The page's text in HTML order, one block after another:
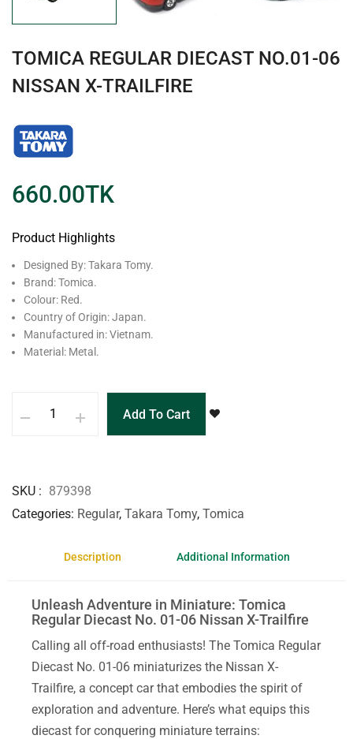
TOMICA REGULAR DIECAST NO.01-06
NISSAN X-TRAILFIRE
660.00TK
Product Highlights
Designed By: Takara Tomy.
Brand: Tomica.
Colour: Red.
Country of Origin: Japan.
Manufactured in: Vietnam.
Material: Metal.
Add To Cart
SKU
879398
Categories Regular, Takara Tomy, Tomica
Description Additional Information
Unleash Adventure in Miniature: Tomica
Regular Diecast No. 01-06 Nissan X-Trailfire
Calling all off-road enthusiasts! The Tomica Regular
Diecast No. 01-06 miniaturizes the Nissan X-
Trailfire, a concept car that embodies the spirit of
exploration and adventure. Here’s what equips this
diecast for conquering miniature terrains: